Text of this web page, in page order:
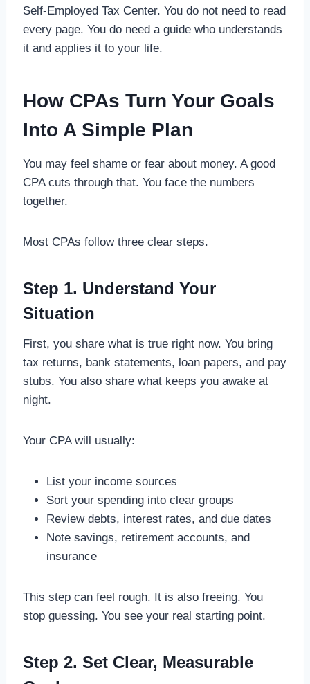
Self‑Employed Tax Center. You do not need to read
every page. You do need a guide who understands
it and applies it to your life.
How CPAs Turn Your Goals
Into A Simple Plan
You may feel shame or fear about money. A good
CPA cuts through that. You face the numbers
together.
Most CPAs follow three clear steps.
Step 1. Understand Your
Situation
First, you share what is true right now. You bring
tax returns, bank statements, loan papers, and pay
stubs. You also share what keeps you awake at
night.
Your CPA will usually:
List your income sources
Sort your spending into clear groups
Review debts, interest rates, and due dates
Note savings, retirement accounts, and
insurance
This step can feel rough. It is also freeing. You
stop guessing. You see your real starting point.
Step 2. Set Clear, Measurable